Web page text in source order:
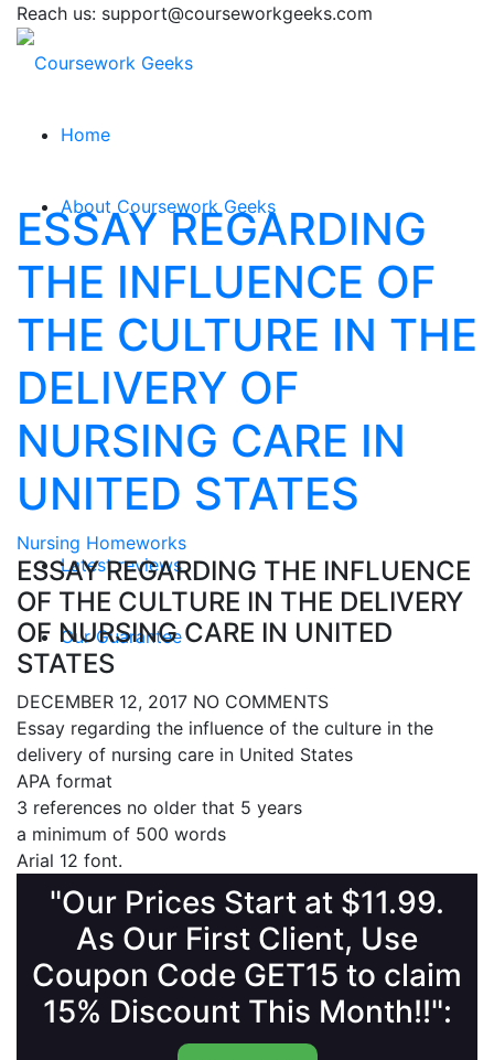
Reach us: support@courseworkgeeks.com
Home
About Coursework Geeks
Latest reviews
Our Guarantee
ESSAY REGARDING
THE INFLUENCE OF
THE CULTURE IN THE
DELIVERY OF
NURSING CARE IN
UNITED STATES
Nursing Homeworks
ESSAY REGARDING THE INFLUENCE
OF THE CULTURE IN THE DELIVERY
OF NURSING CARE IN UNITED
STATES
DECEMBER 12, 2017 NO COMMENTS
Essay regarding the influence of the culture in the
delivery of nursing care in United States
APA format
3 references no older that 5 years
a minimum of 500 words
Arial 12 font.
"Our Prices Start at $11.99.
As Our First Client, Use
Coupon Code GET15 to claim
15% Discount This Month!!":